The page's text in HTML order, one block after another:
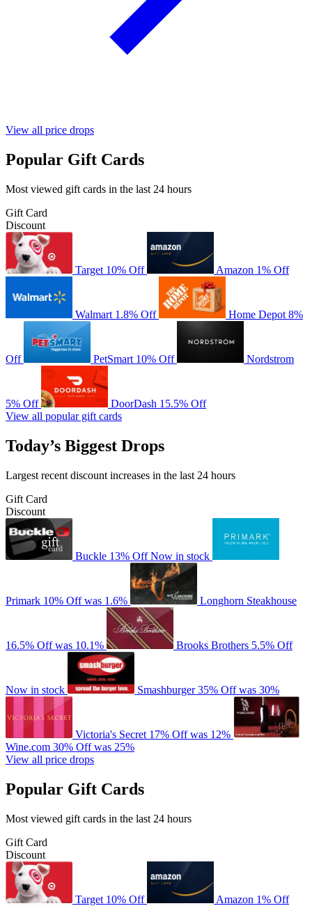
View all price drops
Popular Gift Cards
Most viewed gift cards in the last 24 hours
Gift Card
Discount
Target 10% Off Amazon 1% Off
Walmart 1.8% Off Home Depot 8%
Off PetSmart 10% Off Nordstrom
5% Off DoorDash 15.5% Off
View all popular gift cards
Today’s Biggest Drops
Largest recent discount increases in the last 24 hours
Gift Card
Discount
Buckle 13% Off Now in stock
Primark 10% Off was 1.6% Longhorn Steakhouse
16.5% Off was 10.1% Brooks Brothers 5.5% Off
Now in stock Smashburger 35% Off was 30%
Victoria's Secret 17% Off was 12%
Wine.com 30% Off was 25%
View all price drops
Popular Gift Cards
Most viewed gift cards in the last 24 hours
Gift Card
Discount
Target 10% Off Amazon 1% Off